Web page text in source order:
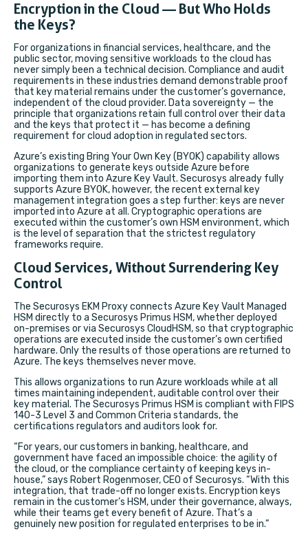
Encryption in the Cloud — But Who Holds
the Keys?
For organizations in financial services, healthcare, and the
public sector, moving sensitive workloads to the cloud has
never simply been a technical decision. Compliance and audit
requirements in these industries demand demonstrable proof
that key material remains under the customer’s governance,
independent of the cloud provider. Data sovereignty — the
principle that organizations retain full control over their data
and the keys that protect it — has become a defining
requirement for cloud adoption in regulated sectors.
Azure’s existing Bring Your Own Key (BYOK) capability allows
organizations to generate keys outside Azure before
importing them into Azure Key Vault. Securosys already fully
supports Azure BYOK, however, the recent external key
management integration goes a step further: keys are never
imported into Azure at all. Cryptographic operations are
executed within the customer’s own HSM environment, which
is the level of separation that the strictest regulatory
frameworks require.
Cloud Services, Without Surrendering Key
Control
The Securosys EKM Proxy connects Azure Key Vault Managed
HSM directly to a Securosys Primus HSM, whether deployed
on-premises or via Securosys CloudHSM, so that cryptographic
operations are executed inside the customer’s own certified
hardware. Only the results of those operations are returned to
Azure. The keys themselves never move.
This allows organizations to run Azure workloads while at all
times maintaining independent, auditable control over their
key material. The Securosys Primus HSM is compliant with FIPS
140-3 Level 3 and Common Criteria standards, the
certifications regulators and auditors look for.
“For years, our customers in banking, healthcare, and
government have faced an impossible choice: the agility of
the cloud, or the compliance certainty of keeping keys in-
house,” says Robert Rogenmoser, CEO of Securosys. “With this
integration, that trade-off no longer exists. Encryption keys
remain in the customer’s HSM, under their governance, always,
while their teams get every benefit of Azure. That’s a
genuinely new position for regulated enterprises to be in.”